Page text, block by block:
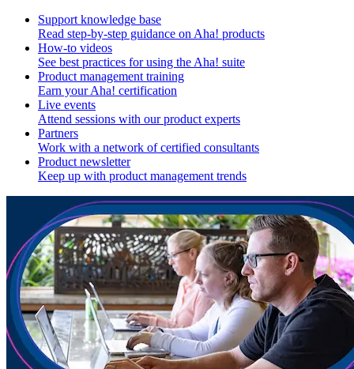
Support knowledge base
Read step-by-step guidance on Aha! products
How-to videos
See best practices for using the Aha! suite
Product management training
Earn your Aha! certification
Live events
Attend sessions with our product experts
Partners
Work with a network of certified consultants
Product newsletter
Keep up with product management trends